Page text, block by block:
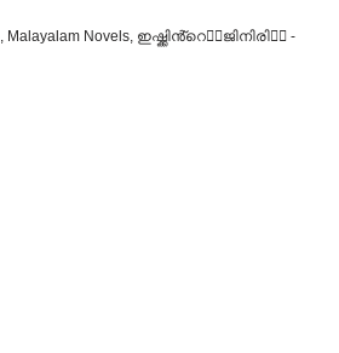
Malayalam Novels ഇഷ്ക്കിൻ്റെ❤️‍🔥ജിനിരി🧞‍♀️ -